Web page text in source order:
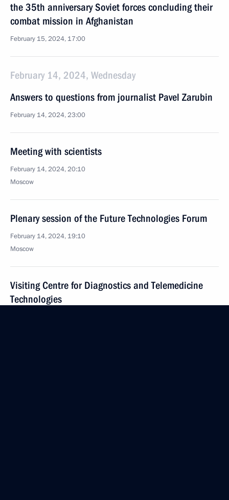
the 35th anniversary Soviet forces concluding their
combat mission in Afghanistan
February 15, 2024, 17:00
February 14, 2024, Wednesday
Answers to questions from journalist Pavel Zarubin
February 14, 2024, 23:00
Meeting with scientists
February 14, 2024, 20:10
Moscow
Plenary session of the Future Technologies Forum
February 14, 2024, 19:10
Moscow
Visiting Centre for Diagnostics and Telemedicine
Technologies